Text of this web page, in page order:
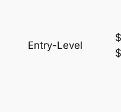
Entry-Level